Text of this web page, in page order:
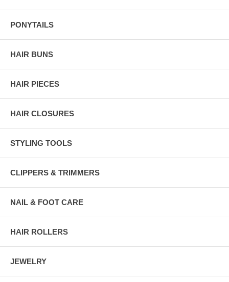
PONYTAILS
HAIR BUNS
HAIR PIECES
HAIR CLOSURES
STYLING TOOLS
CLIPPERS & TRIMMERS
NAIL & FOOT CARE
HAIR ROLLERS
JEWELRY